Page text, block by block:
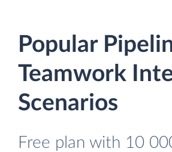
Popular
Teamwork
Scenarios
Free plan with 10